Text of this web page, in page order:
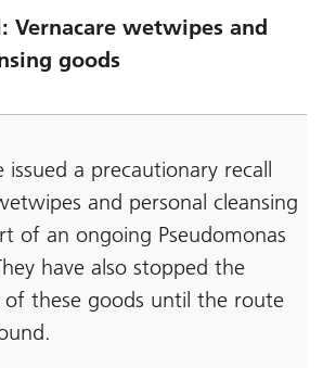
Vernacare wetwipes and
goods
issued a precautionary recall
and personal cleansing
of an ongoing Pseudomonas
have also stopped the
these goods until the route